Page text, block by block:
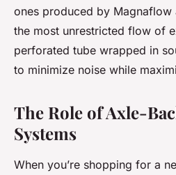
ones produced by
the most unrestricted flow of
perforated tube wrapped in
to minimize noise while
The Role of Axle-
Systems
When you’re shopping for a